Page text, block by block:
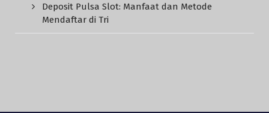
Deposit Pulsa Slot: Manfaat dan Metode
Mendaftar di Tri